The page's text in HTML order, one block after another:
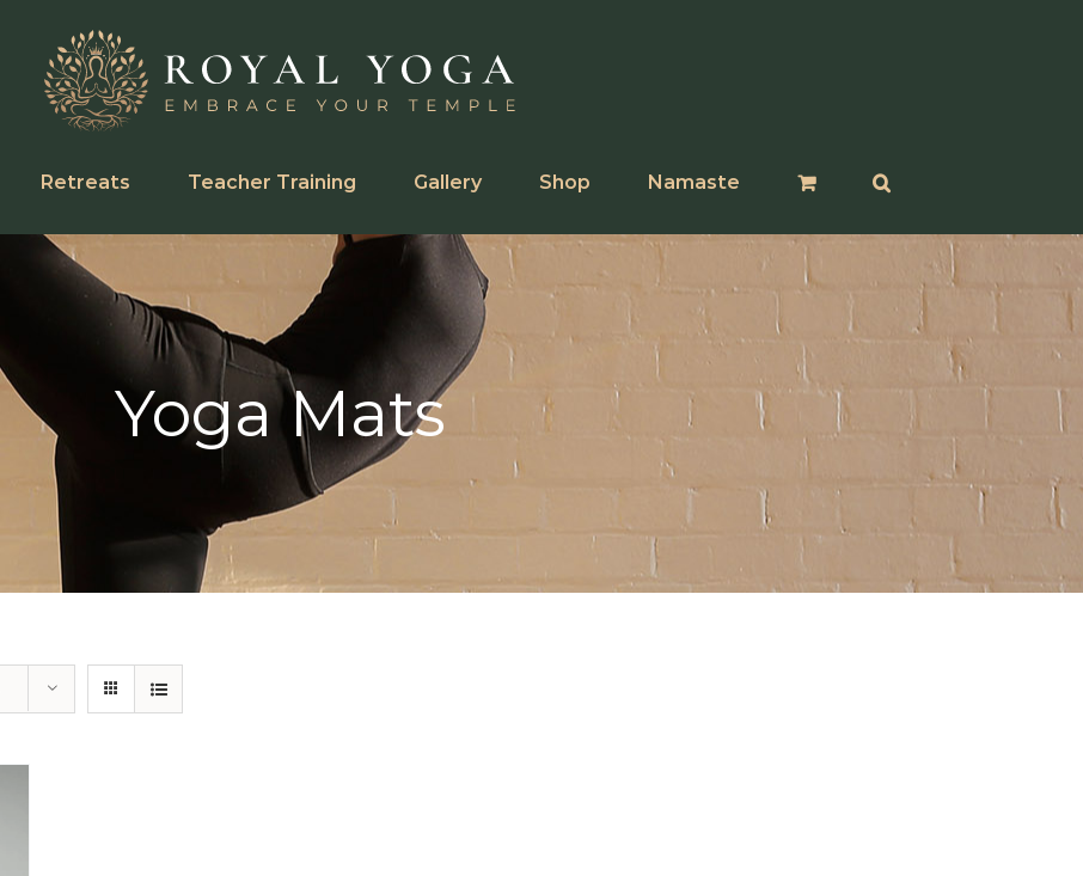
Retreats Teacher Training Gallery Shop Namaste
Yoga Mats